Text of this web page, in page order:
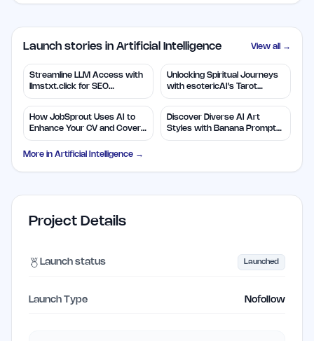
Launch stories in Artificial Intelligence View all →
Streamline LLM Access with
llmstxt.click for SEO
Efficiency
Unlocking Spiritual Journeys
with esotericAI's Tarot
Insights
How JobSprout Uses AI to
Enhance Your CV and Cover
Letters
Discover Diverse AI Art
Styles with Banana Prompts
Library
More in Artificial Intelligence →
Project Details
Launch status Launched
Launch Type Nofollow